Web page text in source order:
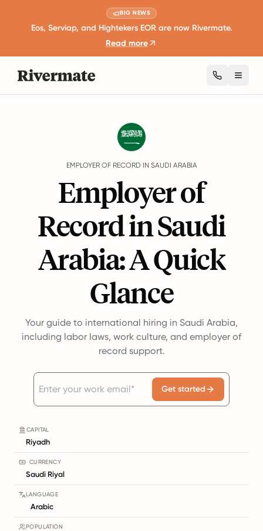
BIG NEWS
Eos, Serviap, and Hightekers EOR are now Rivermate.
Read more
EMPLOYER OF RECORD IN SAUDI ARABIA
Employer of
Record in Saudi
Arabia: A Quick
Glance
Your guide to international hiring in Saudi Arabia,
including labor laws, work culture, and employer of
record support.
Get started
CAPITAL
Riyadh
CURRENCY
Saudi Riyal
LANGUAGE
Arabic
POPULATION